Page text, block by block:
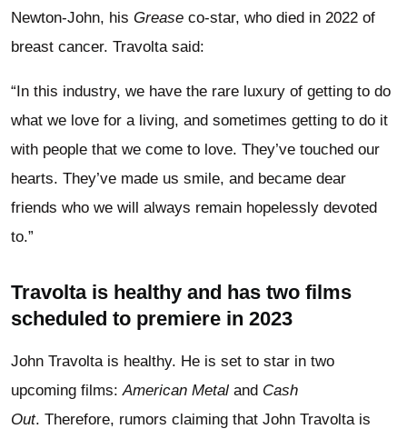
Newton-John, his Grease co-star, who died in 2022 of
breast cancer. Travolta said:
“In this industry, we have the rare luxury of getting to do
what we love for a living, and sometimes getting to do it
with people that we come to love. They’ve touched our
hearts. They’ve made us smile, and became dear
friends who we will always remain hopelessly devoted
to.”
Travolta is healthy and has two films
scheduled to premiere in 2023
John Travolta is healthy. He is set to star in two
upcoming films:American Metal and Cash
Out. Therefore, rumors claiming that John Travolta is